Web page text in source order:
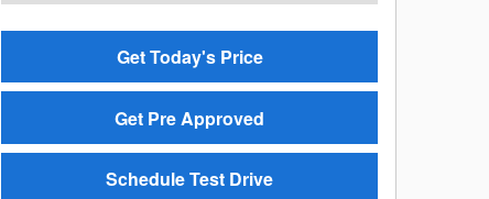
Get Today's Price
Get Pre Approved
Schedule Test Drive